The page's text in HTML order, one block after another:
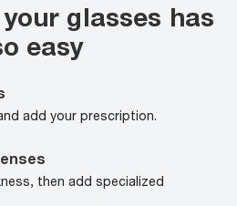
glasses has
easy
add your prescription.
then add specialized